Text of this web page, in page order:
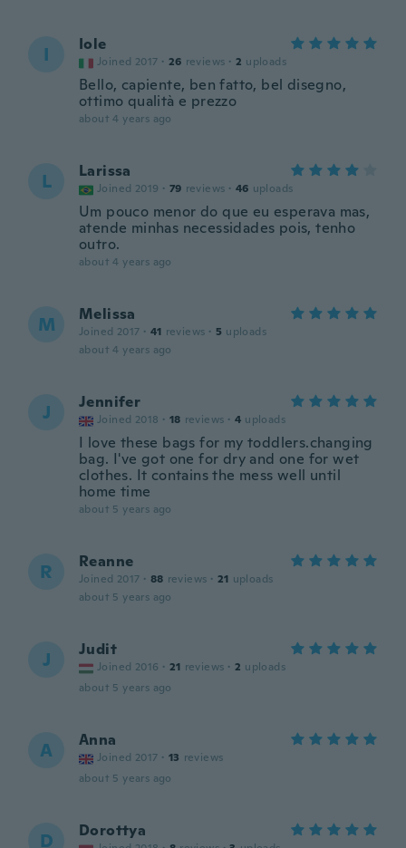
I Iole
Joined 2017 · 26 reviews · 2 uploads
Bello, capiente, ben fatto, bel disegno,
ottimo qualità e prezzo
about 4 years ago
L Larissa
Joined 2019 · 79 reviews · 46 uploads
Um pouco menor do que eu esperava mas,
atende minhas necessidades pois, tenho
outro.
about 4 years ago
M Melissa
Joined 2017 · 41 reviews · 5 uploads
about 4 years ago
J Jennifer
Joined 2018 · 18 reviews · 4 uploads
I love these bags for my toddlers.changing
bag. I've got one for dry and one for wet
clothes. It contains the mess well until
home time
about 5 years ago
R Reanne
Joined 2017 · 88 reviews · 21 uploads
about 5 years ago
J Judit
Joined 2016 · 21 reviews · 2 uploads
about 5 years ago
A Anna
Joined 2017 · 13 reviews
about 5 years ago
D Dorottya